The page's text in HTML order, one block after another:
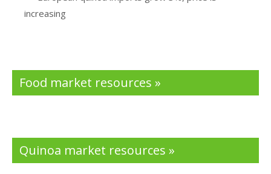
o
increasing
Food market resources »
Quinoa market resources »